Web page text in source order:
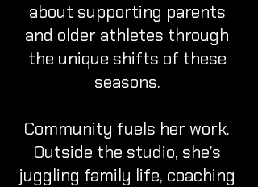
about supporting parents
and older athletes through
the unique shifts of these
seasons.
Community fuels her work.
Outside the studio, she’s
juggling family life, coaching